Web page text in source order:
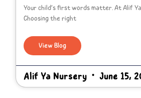
Your child’s first words matter. At Alif
Choosing the right
View Blog
Alif Ya Nursery June 15,